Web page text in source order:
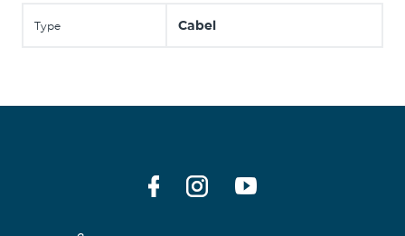
Type Cabel